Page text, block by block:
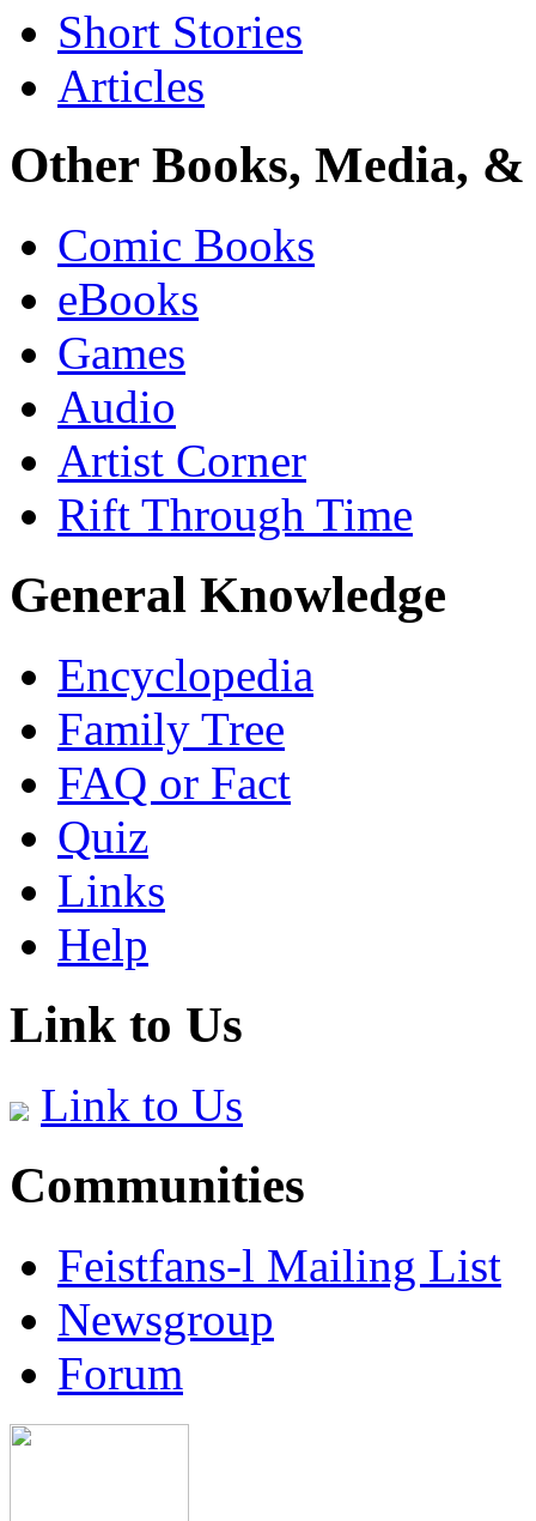
Short Stories
Articles
Other Books, Media,
Comic Books
eBooks
Games
Audio
Artist Corner
Rift Through Time
General Knowledge
Encyclopedia
Family Tree
FAQ or Fact
Quiz
Links
Help
Link to Us
Link to Us
Communities
Feistfans-l Mailing List
Newsgroup
Forum